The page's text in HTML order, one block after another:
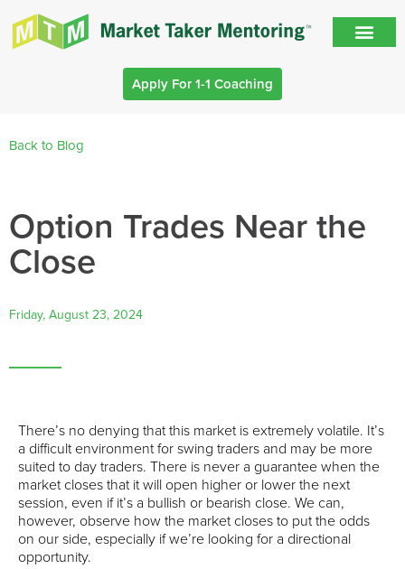
Apply For 1-1 Coaching
Back to Blog
Option Trades Near the
Close
Friday, August 23, 2024
There’s no denying that this market is extremely volatile. It’s
a difficult environment for swing traders and may be more
suited to day traders. There is never a guarantee when the
market closes that it will open higher or lower the next
session, even if it’s a bullish or bearish close. We can,
however, observe how the market closes to put the odds
on our side, especially if we’re looking for a directional
opportunity.